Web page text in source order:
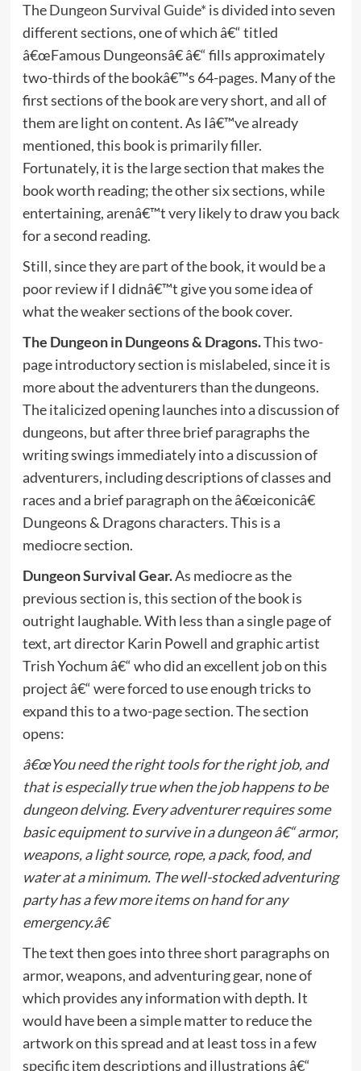
TheDungeon Survival Guide* is divided into seven
different sections, one of which â€“ titled
â€œFamous Dungeonsâ€ â€“ fills approximately
two-thirds of the bookâ€™s 64-pages. Many of the
first sections of the book are very short, and all of
them are light on content. As Iâ€™ve already
mentioned, this book is primarily filler.
Fortunately, it is the large section that makes the
book worth reading; the other six sections, while
entertaining, arenâ€™t very likely to draw you back
for a second reading.
Still, since they are part of the book, it would be a
poor review if I didnâ€™t give you some idea of
what the weaker sections of the book cover.
The Dungeon in Dungeons & Dragons.This two-
page introductory section is mislabeled, since it is
more about the adventurers than the dungeons.
The italicized opening launches into a discussion of
dungeons, but after three brief paragraphs the
writing swings immediately into a discussion of
adventurers, including descriptions of classes and
races and a brief paragraph on the â€œiconicâ€
Dungeons & Dragons characters. This is a
mediocre section.
Dungeon Survival Gear.As mediocre as the
previous section is, this section of the book is
outright laughable. With less than a single page of
text, art director Karin Powell and graphic artist
Trish Yochum â€“ who did an excellent job on this
project â€“ were forced to use enough tricks to
expand this to a two-page section. The section
opens:
â€œYou need the right tools for the right job, and
that is especially true when the job happens to be
dungeon delving. Every adventurer requires some
basic equipment to survive in a dungeon â€“ armor,
weapons, a light source, rope, a pack, food, and
water at a minimum. The well-stocked adventuring
party has a few more items on hand for any
emergency.â€
The text then goes into three short paragraphs on
armor, weapons, and adventuring gear, none of
which provides any information with depth. It
would have been a simple matter to reduce the
artwork on this spread and at least toss in a few
specific item descriptions and illustrations â€“